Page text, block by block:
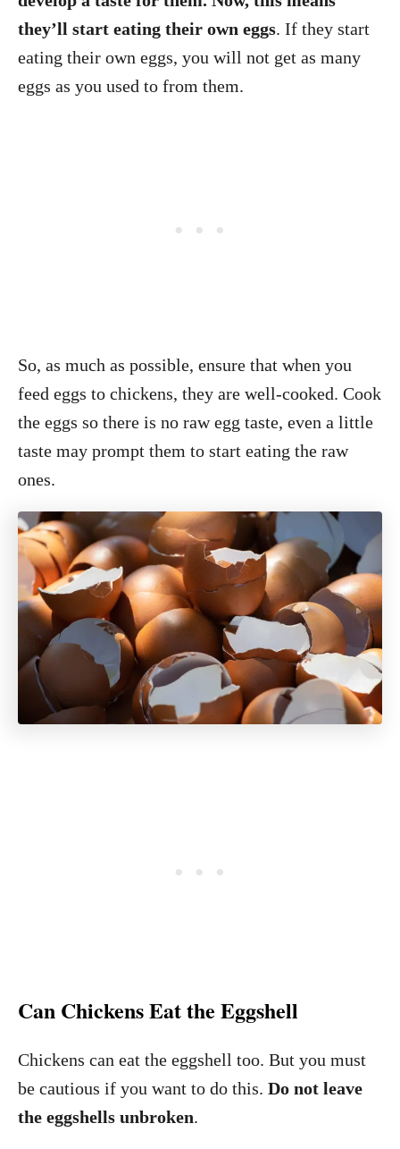
they’ll start eating their own eggs. If they start
eating their own eggs, you will not get as many
eggs as you used to from them.
So, as much as possible, ensure that when you
feed eggs to chickens, they are well-cooked. Cook
the eggs so there is no raw egg taste, even a little
taste may prompt them to start eating the raw
ones.
Can Chickens Eat the Eggshell
Chickens can eat the eggshell too. But you must
be cautious if you want to do this. Do not leave
the eggshells unbroken.